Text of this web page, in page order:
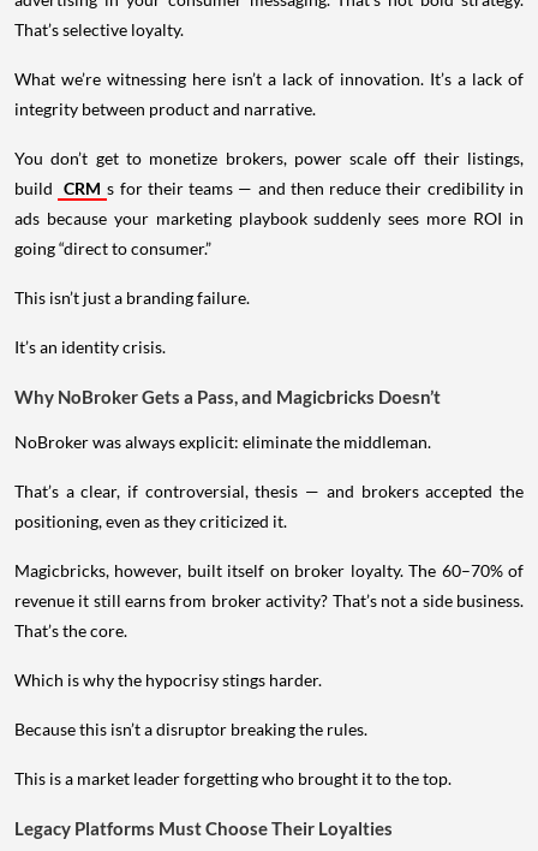
That’s selective loyalty.
What we’re witnessing here isn’t a lack of innovation. It’s a lack of
integrity between product and narrative.
You don’t get to monetize brokers, power scale off their listings,
build
CRM s for their teams — and then reduce their credibility in
ads because your marketing playbook suddenly sees more ROI in
going “direct to consumer.”
This isn’t just a branding failure.
It’s an identity crisis.
Why NoBroker Gets a Pass, and Magicbricks Doesn’t
NoBroker was always explicit: eliminate the middleman.
That’s a clear, if controversial, thesis — and brokers accepted the
positioning, even as they criticized it.
Magicbricks, however, built itself on broker loyalty. The 60–70% of
revenue it still earns from broker activity? That’s not a side business.
That’s the core.
Which is why the hypocrisy stings harder.
Because this isn’t a disruptor breaking the rules.
This is a market leader forgetting who brought it to the top.
Legacy Platforms Must Choose Their Loyalties